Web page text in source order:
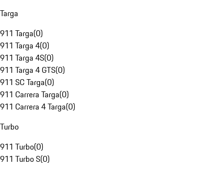
Targa
911 Targa(0)
911 Targa 4(0)
911 Targa 4S(0)
911 Targa 4 GTS(0)
911 SC Targa(0)
911 Carrera Targa(0)
911 Carrera 4 Targa(0)
Turbo
911 Turbo(0)
911 Turbo S(0)